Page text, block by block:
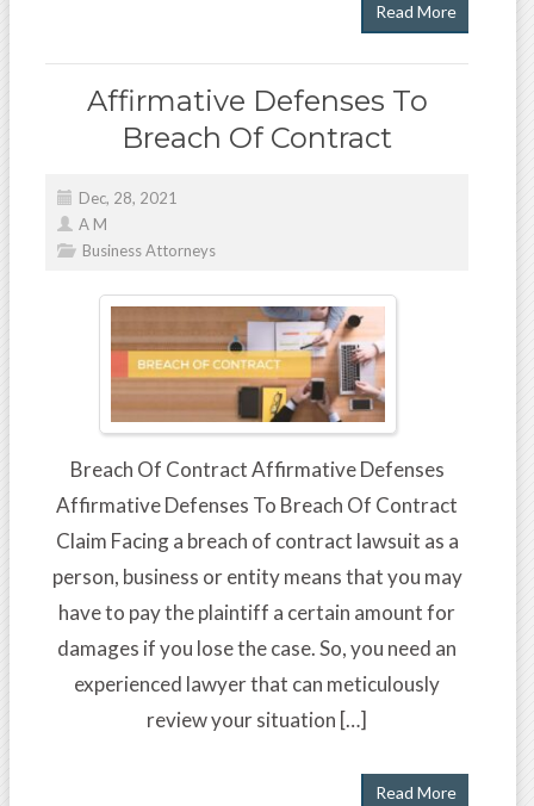
Read More
Affirmative Defenses To
Breach Of Contract
Dec, 28, 2021
A M
Business Attorneys
Breach Of Contract Affirmative Defenses
Affirmative Defenses To Breach Of Contract
Claim Facing a breach of contract lawsuit as a
person, business or entity means that you may
have to pay the plaintiff a certain amount for
damages if you lose the case. So, you need an
experienced lawyer that can meticulously
review your situation […]
Read More